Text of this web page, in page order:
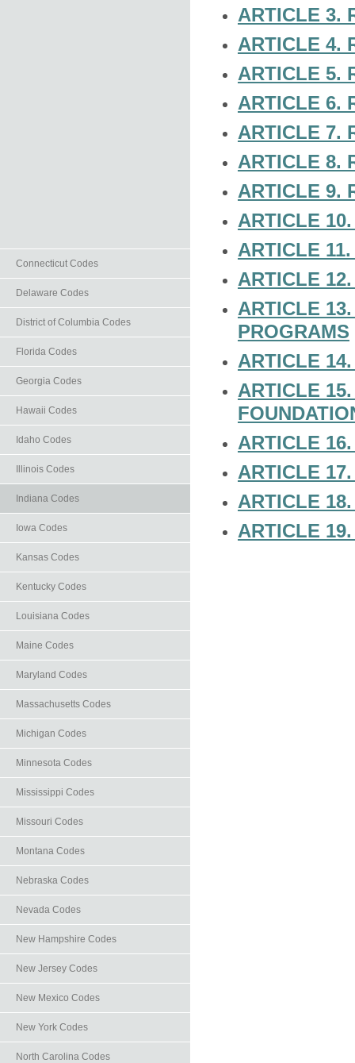
Connecticut Codes
Delaware Codes
District of Columbia Codes
Florida Codes
Georgia Codes
Hawaii Codes
Idaho Codes
Illinois Codes
Indiana Codes
Iowa Codes
Kansas Codes
Kentucky Codes
Louisiana Codes
Maine Codes
Maryland Codes
Massachusetts Codes
Michigan Codes
Minnesota Codes
Mississippi Codes
Missouri Codes
Montana Codes
Nebraska Codes
Nevada Codes
New Hampshire Codes
New Jersey Codes
New Mexico Codes
New York Codes
North Carolina Codes
ARTICLE 3.
ARTICLE 4.
ARTICLE 5.
ARTICLE 6.
ARTICLE 7.
ARTICLE 8.
ARTICLE 9.
ARTICLE
ARTICLE
ARTICLE
ARTICLE
PROGRAMS
ARTICLE
ARTICLE
ARTICLE
ARTICLE
ARTICLE
ARTICLE